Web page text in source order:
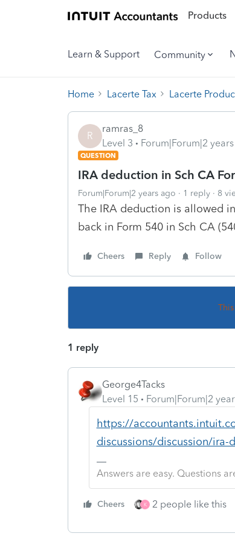
Products
Learn & Support Community
Home Lacerte Tax Lacerte
R
ramras_8
Level 3
Forum|Forum|2
QUESTION
IRA deduction in Sch CA
Forum|Forum|2 years ago 1 reply 8
The IRA deduction is allowed
back in Form 540 in Sch CA
Cheers Reply Follow
1 reply
George4Tacks
Level 15
Forum|Forum|2
https://
discussions/discussion/ira-
Answers are easy. Questions
Cheers K 2 people like this